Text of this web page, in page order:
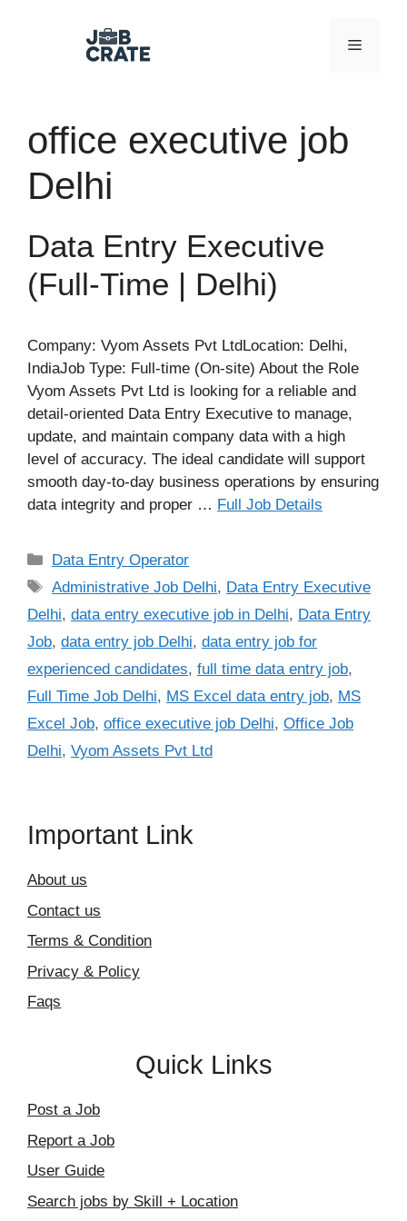
Menu
office executive job
Delhi
Data Entry Executive
(Full-Time | Delhi)
Company: Vyom Assets Pvt LtdLocation: Delhi,
IndiaJob Type: Full-time (On-site) About the Role
Vyom Assets Pvt Ltd is looking for a reliable and
detail-oriented Data Entry Executive to manage,
update, and maintain company data with a high
level of accuracy. The ideal candidate will support
smooth day-to-day business operations by ensuring
data integrity and proper … Full Job Details
Categories
Data Entry Operator​
Tags
Administrative Job Delhi, Data Entry Executive
Delhi, data entry executive job in Delhi, Data Entry
Job, data entry job Delhi, data entry job for
experienced candidates, full time data entry job,
Full Time Job Delhi, MS Excel data entry job, MS
Excel Job, office executive job Delhi, Office Job
Delhi, Vyom Assets Pvt Ltd
Important Link
About us
Contact us
Terms & Condition
Privacy & Policy
Faqs
Quick Links
Post a Job
Report a Job
User Guide
Search jobs by Skill + Location